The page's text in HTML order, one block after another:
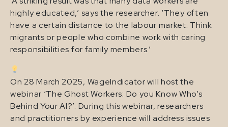
highly educated,’ says the researcher. ‘They often
have a certain distance to the labour market. Think
migrants or people who combine work with caring
responsibilities for family members.’
On 28 March 2025, WageIndicator will host the
webinar ‘The Ghost Workers: Do you Know Who’s
Behind Your AI?’. During this webinar, researchers
and practitioners by experience will address issues